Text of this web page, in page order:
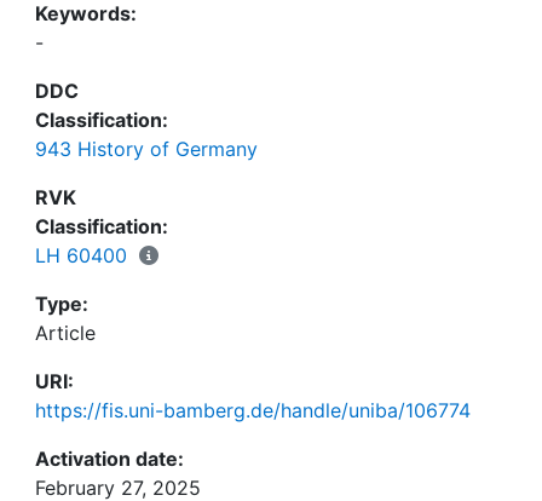
Keywords:
-
DDC
Classification:
943 History of Germany
RVK
Classification:
LH 60400
Type:
Article
URI:
https://fis.uni-bamberg.de/handle/uniba/106774
Activation date:
February 27, 2025